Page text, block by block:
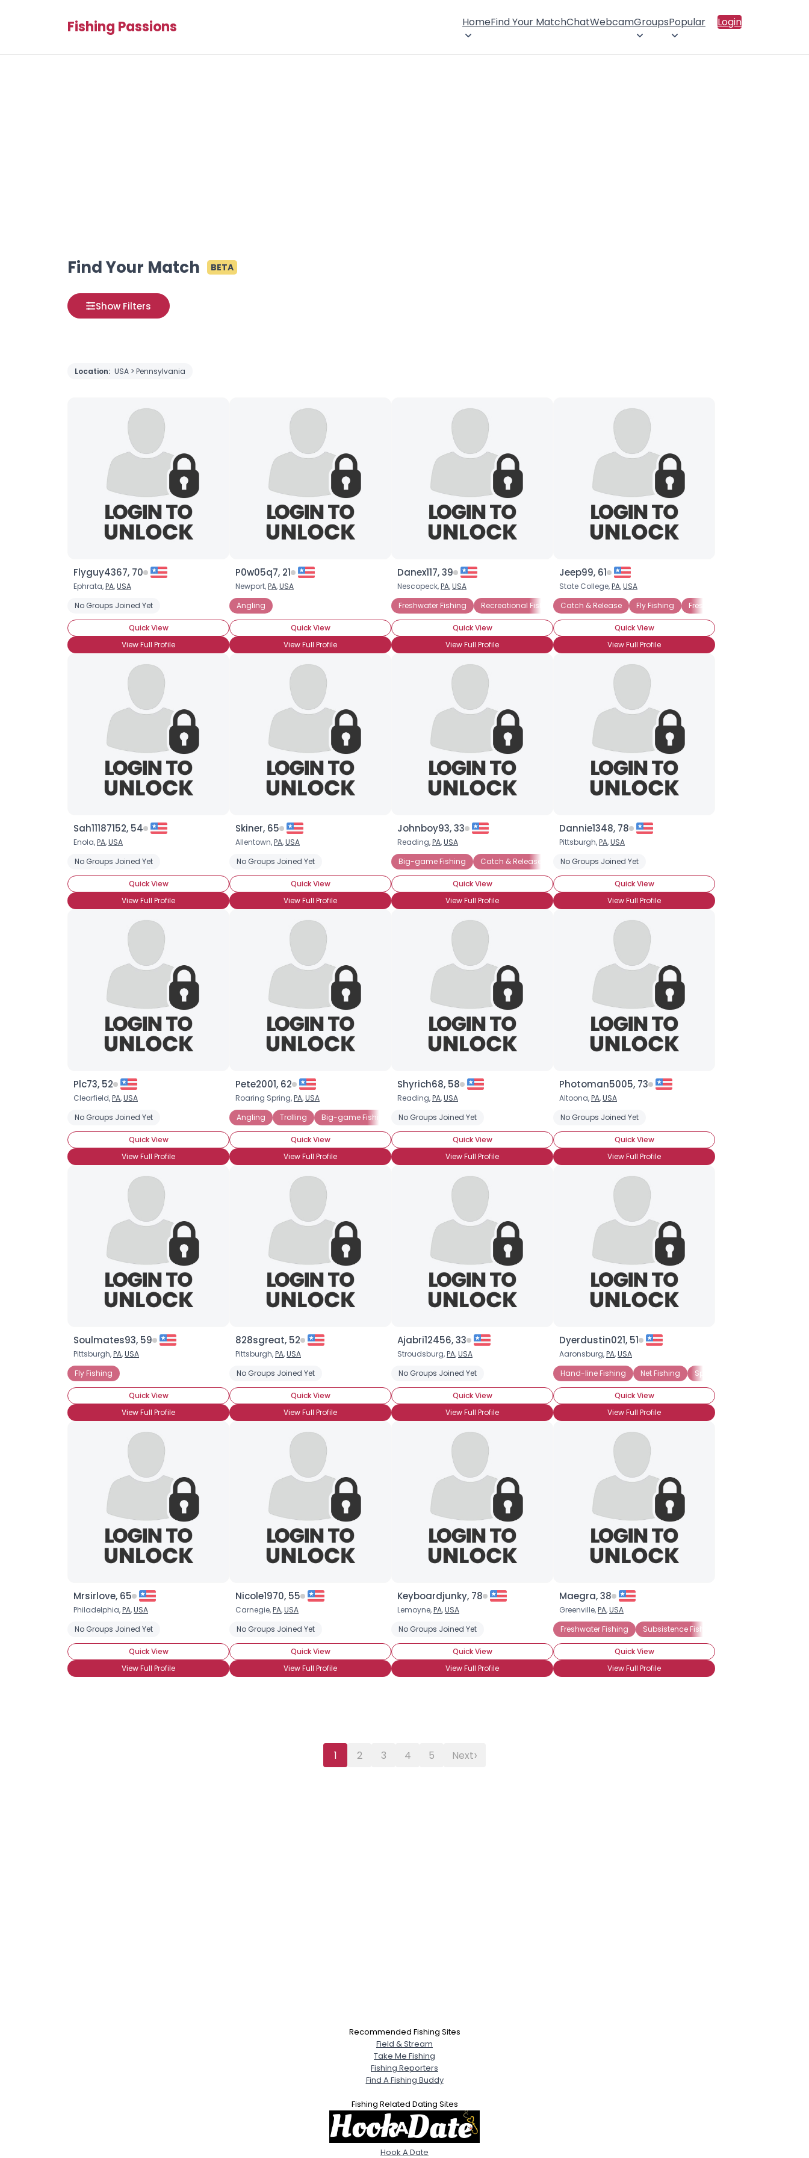
Fishing Passions HomeFind Your MatchChatWebcamGroupsPopular Login
Find Your Match BETA
Show Filters
Location: USA > Pennsylvania
Flyguy4367, 70
Ephrata,PA,USA
No Groups Joined Yet
Quick View
View Full Profile
P0w05q7, 21
Newport,PA,USA
Angling
Quick View
View Full Profile
Danex117, 39
Nescopeck,PA,USA
Freshwater Fishing
Recreational Fishing Catch & Release
Quick View
View Full Profile
Jeep99, 61
State College,PA,USA
Catch & Release
Fly Fishing Freshwater Fishing
Quick View
View Full Profile
Sah11187152, 54
Enola,PA,USA
No Groups Joined Yet
Quick View
View Full Profile
Skiner, 65
Allentown,PA,USA
No Groups Joined Yet
Quick View
View Full Profile
Johnboy93, 33
Reading,PA,USA
Big-game Fishing
Catch & Release Freshwater Fishing
Quick View
View Full Profile
Dannie1348, 78
Pittsburgh,PA,USA
No Groups Joined Yet
Quick View
View Full Profile
Plc73, 52
Clearfield,PA,USA
No Groups Joined Yet
Quick View
View Full Profile
Pete2001, 62
Roaring Spring,PA,USA
Angling
Trolling Big-game Fishing Catch & Release Saltwater Fishing
Quick View
View Full Profile
Shyrich68, 58
Reading,PA,USA
No Groups Joined Yet
Quick View
View Full Profile
Photoman5005, 73
Altoona,PA,USA
No Groups Joined Yet
Quick View
View Full Profile
Soulmates93, 59
Pittsburgh,PA,USA
Fly Fishing
Quick View
View Full Profile
828sgreat, 52
Pittsburgh,PA,USA
No Groups Joined Yet
Quick View
View Full Profile
Ajabri12456, 33
Stroudsburg,PA,USA
No Groups Joined Yet
Quick View
View Full Profile
Dyerdustin021, 51
Aaronsburg,PA,USA
Hand-line Fishing
Net Fishing Spearfishing
Quick View
View Full Profile
Mrsirlove, 65
Philadelphia,PA,USA
No Groups Joined Yet
Quick View
View Full Profile
Nicole1970, 55
Carnegie,PA,USA
No Groups Joined Yet
Quick View
View Full Profile
Keyboardjunky, 78
Lemoyne,PA,USA
No Groups Joined Yet
Quick View
View Full Profile
Maegra, 38
Greenville,PA,USA
Freshwater Fishing
Subsistence Fishing
Quick View
View Full Profile
1 2 3 4 5 Next›
Username, 00
City, Country
About Me
Gender
Orientation
Height
Weight
Joined Groups
Shared Sites
Recommended Fishing Sites
Field & Stream
Take Me Fishing
Fishing Reporters
Find A Fishing Buddy
Fishing Related Dating Sites
Hook A Date